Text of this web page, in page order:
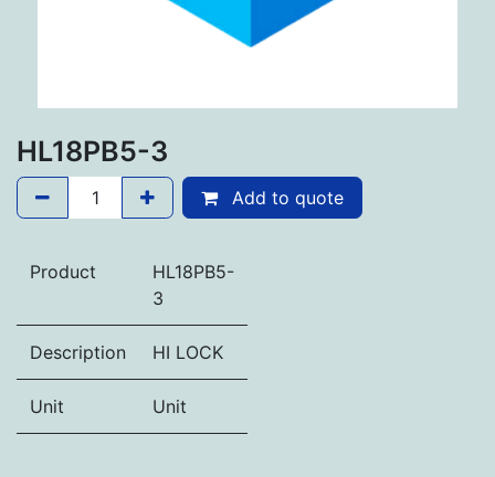
HL18PB5-3
Add to quote
Product
HL18PB5-
3
Description HI LOCK
Unit Unit